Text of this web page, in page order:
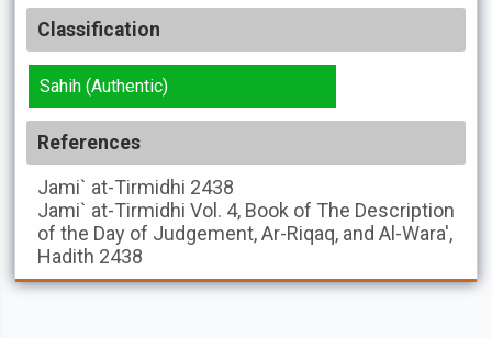
Classification
Sahih (Authentic)
References
Jami` at-Tirmidhi 2438
Jami` at-Tirmidhi Vol. 4, Book of The Description
of the Day of Judgement, Ar-Riqaq, and Al-Wara',
Hadith 2438